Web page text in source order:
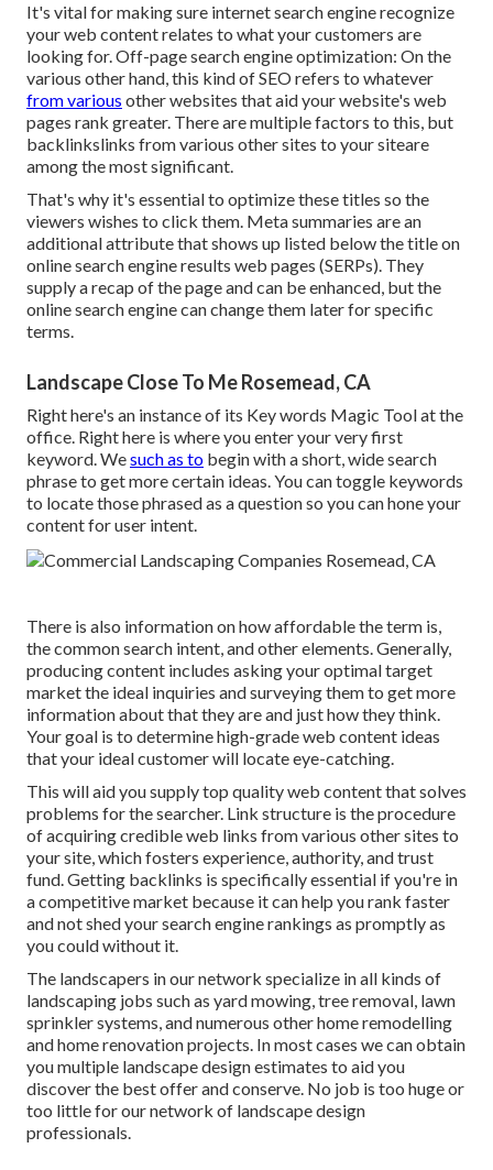
It's vital for making sure internet search engine recognize
your web content relates to what your customers are
looking for. Off-page search engine optimization: On the
various other hand, this kind of SEO refers to whatever
from various other websites that aid your website's web
pages rank greater. There are multiple factors to this, but
backlinkslinks from various other sites to your siteare
among the most significant.
That's why it's essential to optimize these titles so the
viewers wishes to click them. Meta summaries are an
additional attribute that shows up listed below the title on
online search engine results web pages (SERPs). They
supply a recap of the page and can be enhanced, but the
online search engine can change them later for specific
terms.
Landscape Close To Me Rosemead, CA
Right here's an instance of its Key words Magic Tool at the
office. Right here is where you enter your very first
keyword. Wesuch as to begin with a short, wide search
phrase to get more certain ideas. You can toggle keywords
to locate those phrased as a question so you can hone your
content for user intent.
There is also information on how affordable the term is,
the common search intent, and other elements. Generally,
producing content includes asking your optimal target
market the ideal inquiries and surveying them to get more
information about that they are and just how they think.
Your goal is to determine high-grade web content ideas
that your ideal customer will locate eye-catching.
This will aid you supply top quality web content that solves
problems for the searcher. Link structure is the procedure
of acquiring credible web links from various other sites to
your site, which fosters experience, authority, and trust
fund. Getting backlinks is specifically essential if you're in
a competitive market because it can help you rank faster
and not shed your search engine rankings as promptly as
you could without it.
The landscapers in our network specialize in all kinds of
landscaping jobs such as yard mowing, tree removal, lawn
sprinkler systems, and numerous other home remodelling
and home renovation projects. In most cases we can obtain
you multiple landscape design estimates to aid you
discover the best offer and conserve. No job is too huge or
too little for our network of landscape design
professionals.